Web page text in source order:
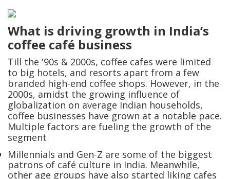
What is driving growth in India’s
coffee café business
Till the '90s & 2000s, coffee cafes were limited
to big hotels, and resorts apart from a few
branded high-end coffee shops. However, in the
2000s, amidst the growing influence of
globalization on average Indian households,
coffee businesses have grown at a notable pace.
Multiple factors are fueling the growth of the
segment
Millennials and Gen-Z are some of the biggest
patrons of café culture in India. Meanwhile,
other age groups have also started liking cafes